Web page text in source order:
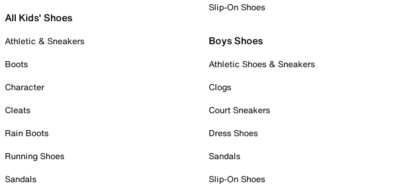
All Kids' Shoes
Athletic & Sneakers
Boots
Character
Cleats
Rain Boots
Running Shoes
Sandals
Slip-On Shoes
Boys Shoes
Athletic Shoes & Sneakers
Clogs
Court Sneakers
Dress Shoes
Sandals
Slip-On Shoes